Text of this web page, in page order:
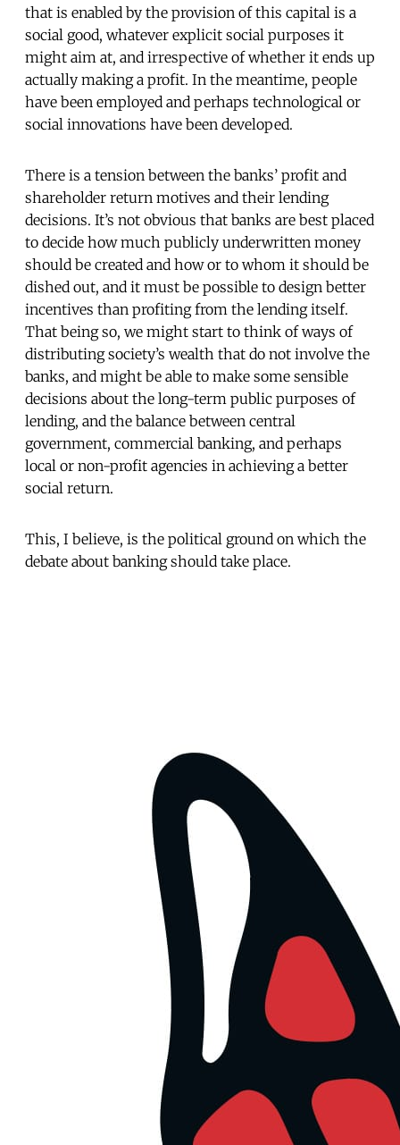
that is enabled by the provision of this capital is a
social good, whatever explicit social purposes it
might aim at, and irrespective of whether it ends up
actually making a profit. In the meantime, people
have been employed and perhaps technological or
social innovations have been developed.
There is a tension between the banks’ profit and
shareholder return motives and their lending
decisions. It’s not obvious that banks are best placed
to decide how much publicly underwritten money
should be created and how or to whom it should be
dished out, and it must be possible to design better
incentives than profiting from the lending itself.
That being so, we might start to think of ways of
distributing society’s wealth that do not involve the
banks, and might be able to make some sensible
decisions about the long-term public purposes of
lending, and the balance between central
government, commercial banking, and perhaps
local or non-profit agencies in achieving a better
social return.
This, I believe, is the political ground on which the
debate about banking should take place.